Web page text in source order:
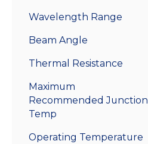
Wavelength Range
Beam Angle
Thermal Resistance
Maximum
Recommended Junction
Temp
Operating Temperature